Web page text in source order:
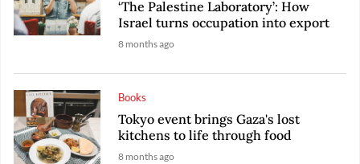
‘The Palestine Laboratory’: How
Israel turns occupation into export
8 months ago
Books
Tokyo event brings Gaza's lost
kitchens to life through food
8 months ago